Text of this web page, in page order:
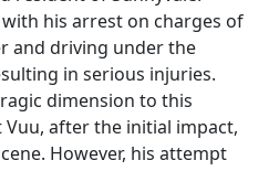
his arrest on charges of
and driving under the
in serious injuries.
dimension to this
after the initial impact,
However, his attempt